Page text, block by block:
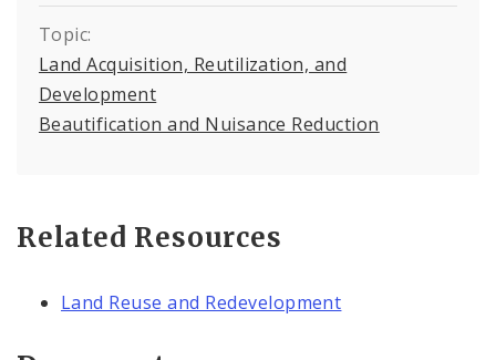
Topic:
Land Acquisition, Reutilization, and
Development
Beautification and Nuisance Reduction
Related Resources
Land Reuse and Redevelopment